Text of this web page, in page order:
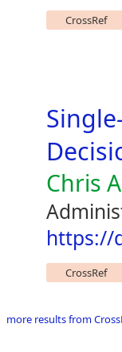
CrossRef
Chris
https://
CrossRef
more results from